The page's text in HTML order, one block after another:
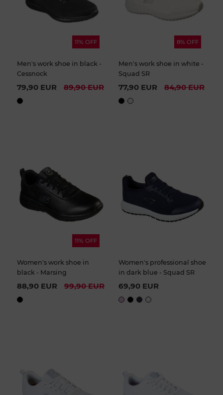
11% OFF
Men's work shoe in black -
Cessnock
79,90 EUR 89,90 EUR
8% OFF
Men's work shoe in white -
Squad SR
77,90 EUR 84,90 EUR
11% OFF
Women's work shoe in
black - Marsing
88,90 EUR 99,90 EUR
Women's professional shoe
in dark blue - Squad SR
69,90 EUR